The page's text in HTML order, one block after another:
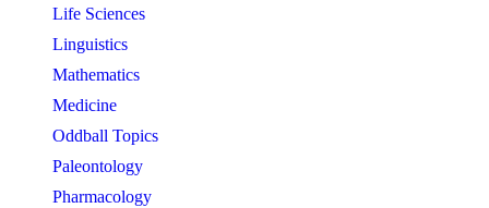
Life Sciences
Linguistics
Mathematics
Medicine
Oddball Topics
Paleontology
Pharmacology